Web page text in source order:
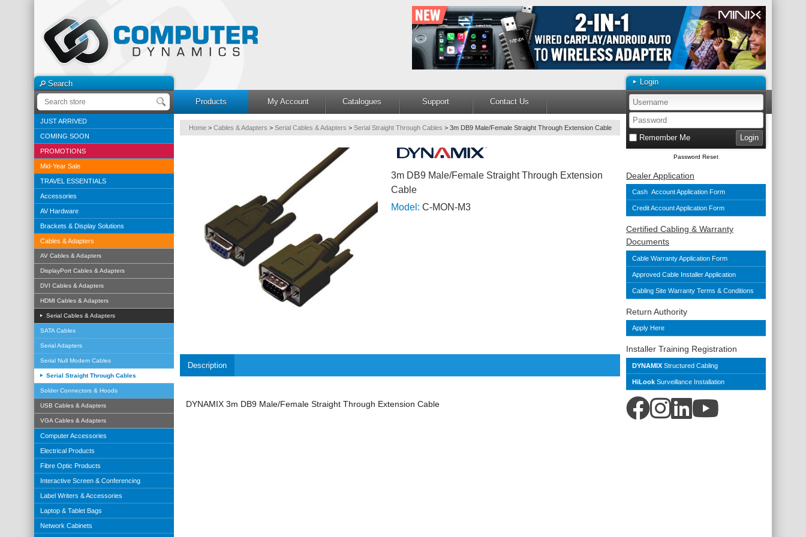
Search
Products
My Account Catalogues Support Contact Us
JUST ARRIVED
COMING SOON
PROMOTIONS
Mid-Year Sale
TRAVEL ESSENTIALS
Accessories
AV Hardware
Brackets & Display Solutions
Cables & Adapters
AV Cables & Adapters
DisplayPort Cables & Adapters
DVI Cables & Adapters
HDMI Cables & Adapters
Serial Cables & Adapters
SATA Cables
Serial Adapters
Serial Null Modem Cables
Serial Straight Through Cables
Solder Connectors & Hoods
USB Cables & Adapters
VGA Cables & Adapters
Computer Accessories
Electrical Products
Fibre Optic Products
Interactive Screen & Conferencing
Label Writers & Accessories
Laptop & Tablet Bags
Network Cabinets
Login
Remember Me
Password Reset
Dealer Application
Cash Account Application Form
Credit Account Application Form
Certified Cabling & Warranty
Documents
Cable Warranty Application Form
Approved Cable Installer Application
Cabling Site Warranty Terms & Conditions
Return Authority
Apply Here
Installer Training Registration
DYNAMIX Structured Cabling
HiLook Surveillance Installation
Home > Cables & Adapters > Serial Cables & Adapters > Serial Straight Through Cables > 3m DB9 Male/Female Straight Through Extension Cable
3m DB9 Male/Female Straight Through Extension
Cable
Model: C-MON-M3
Description
DYNAMIX 3m DB9 Male/Female Straight Through Extension Cable